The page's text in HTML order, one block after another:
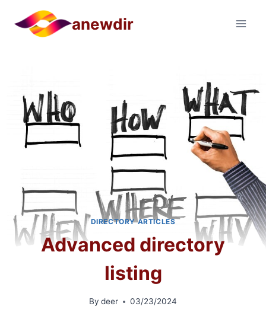
content
anewdir
DIRECTORY ARTICLES
Advanced directory
listing
By deer 03/23/2024